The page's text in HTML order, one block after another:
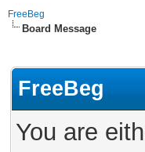
FreeBeg
Board Message
FreeBeg
You are